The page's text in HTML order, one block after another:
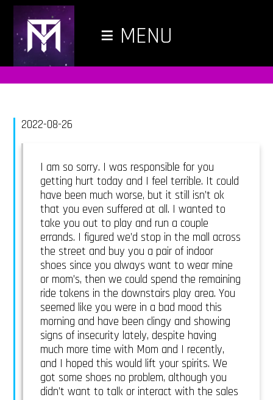
≡ MENU
2022-08-26
I am so sorry. I was responsible for you
getting hurt today and I feel terrible. It could
have been much worse, but it still isn’t ok
that you even suffered at all. I wanted to
take you out to play and run a couple
errands. I figured we’d stop in the mall across
the street and buy you a pair of indoor
shoes since you always want to wear mine
or mom’s, then we could spend the remaining
ride tokens in the downstairs play area. You
seemed like you were in a bad mood this
morning and have been clingy and showing
signs of insecurity lately, despite having
much more time with Mom and I recently,
and I hoped this would lift your spirits. We
got some shoes no problem, although you
didn’t want to talk or interact with the sales